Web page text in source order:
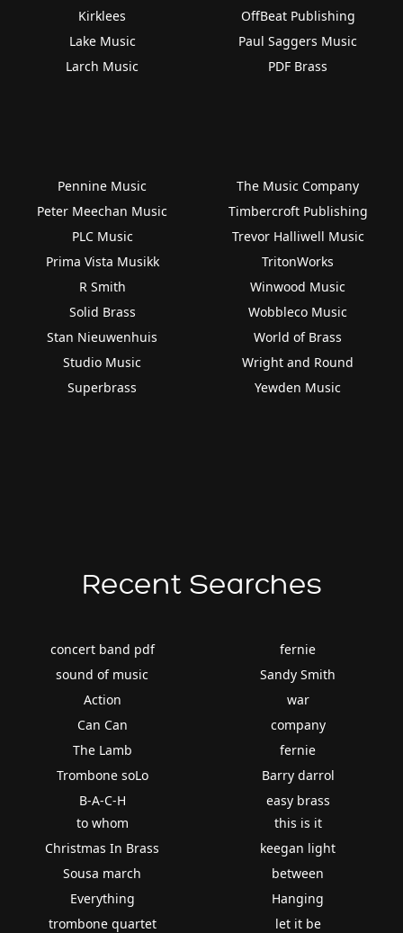
Kirklees
Lake Music
Larch Music
OffBeat Publishing
Paul Saggers Music
PDF Brass
Pennine Music
Peter Meechan Music
PLC Music
Prima Vista Musikk
R Smith
Solid Brass
Stan Nieuwenhuis
Studio Music
Superbrass
The Music Company
Timbercroft Publishing
Trevor Halliwell Music
TritonWorks
Winwood Music
Wobbleco Music
World of Brass
Wright and Round
Yewden Music
Recent Searches
concert band pdf
sound of music
Action
Can Can
The Lamb
Trombone soLo
B-A-C-H
fernie
Sandy Smith
war
company
fernie
Barry darrol
easy brass
to whom
Christmas In Brass
Sousa march
Everything
trombone quartet
this is it
keegan light
between
Hanging
let it be